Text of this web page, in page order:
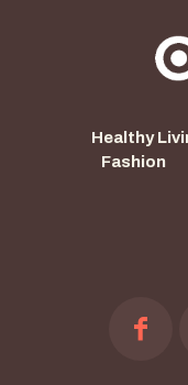
Healthy
Fashion